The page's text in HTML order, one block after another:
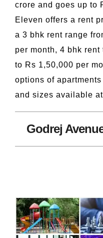
crore and goes up to
Eleven offers a rent
a 3 bhk rent range
per month, 4 bhk
to Rs 1,50,000 per
options of
and sizes available
Godrej